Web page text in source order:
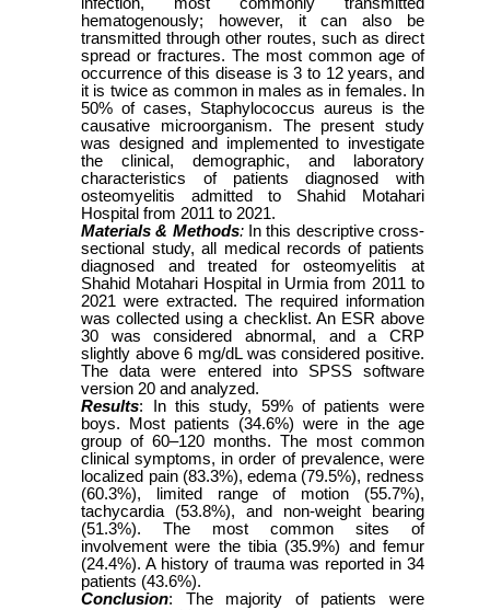
hematogenously; however, it can also be
transmitted through other routes, such as direct
spread or fractures. The most common age of
occurrence of this disease is 3 to 12 years, and
it is twice as common in males as in females. In
50% of cases, Staphylococcus aureus is the
causative microorganism. The present study
was designed and implemented to investigate
the clinical, demographic, and laboratory
characteristics of patients diagnosed with
osteomyelitis admitted to Shahid Motahari
Hospital from 2011 to 2021.
Materials & Methods:In this descriptive cross-
sectional study, all medical records of patients
diagnosed and treated for osteomyelitis at
Shahid Motahari Hospital in Urmia from 2011 to
2021 were extracted. The required information
was collected using a checklist. An ESR above
30 was considered abnormal, and a CRP
slightly above 6 mg/dL was considered positive.
The data were entered into SPSS software
version 20 and analyzed.
Results: In this study, 59% of patients were
boys. Most patients (34.6%) were in the age
group of 60–120 months. The most common
clinical symptoms, in order of prevalence, were
localized pain (83.3%), edema (79.5%), redness
(60.3%), limited range of motion (55.7%),
tachycardia (53.8%), and non-weight bearing
(51.3%). The most common sites of
involvement were the tibia (35.9%) and femur
(24.4%). A history of trauma was reported in 34
patients (43.6%).
Conclusion: The majority of patients were